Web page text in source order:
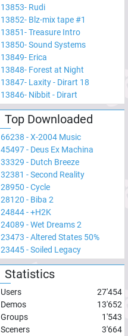
13853- Rudi
13852- Blz-mix tape #1
13851-Treasure Intro
13850-Sound Systems
13849- Erica
13848- Forest at Night
13847- Laxity - Dirart 18
13846- Nibbit - Dirart
Top Downloaded
66238 -X-2004 Music
45497- Deus Ex Machina
33329 - Dutch Breeze
32381 -Second Reality
28950 -Cycle
28120 - Biba 2
24844-+H2K
24089 -Wet Dreams 2
23473 -Altered States 50%
23445-Soiled Legacy
Statistics
Users
27'454
Demos
13'652
Groups
1'543
Sceners
3'664